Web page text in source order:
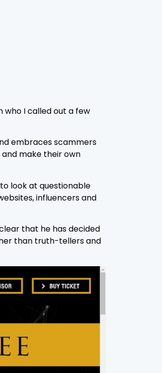
who I called out a few
embraces scammers
and make their own
look at questionable
influencers and
that he has decided
than truth-tellers and